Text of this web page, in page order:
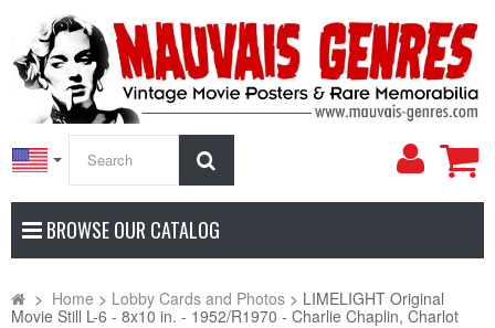
My
BROWSE OUR CATALOG
> Home > Lobby Cards and Photos > LIMELIGHT Original
Movie Still L-6 - 8x10 in. - 1952/R1970 - Charlie Chaplin, Charlot